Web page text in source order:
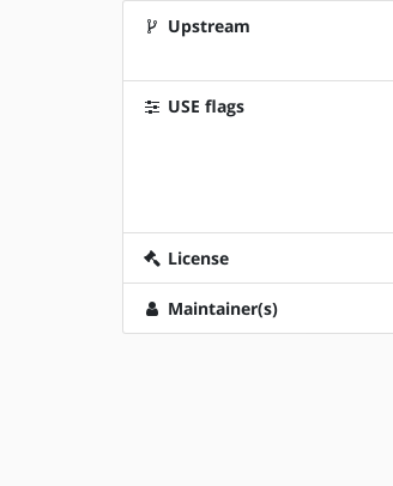
Upstream
USE flags
License
Maintainer(s)